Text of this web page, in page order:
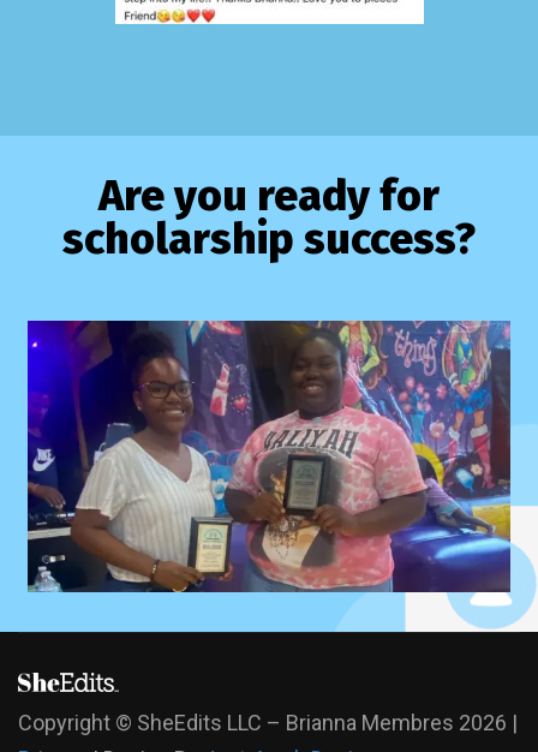
Are you ready for
scholarship success?
Copyright © SheEdits LLC – Brianna Membres 2026 |